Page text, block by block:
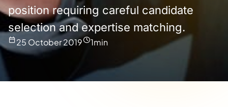
position requiring careful candidate
selection and expertise matching.
25 October 2019 1min